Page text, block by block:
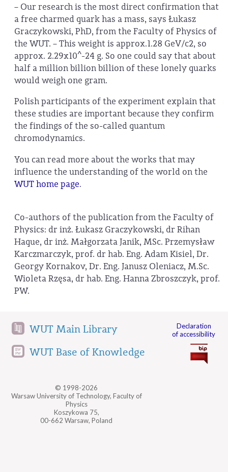
– Our research is the most direct confirmation that
a free charmed quark has a mass, says Łukasz
Graczykowski, PhD, from the Faculty of Physics of
the WUT. – This weight is approx.1.28 GeV/c2, so
approx. 2.29x10^-24 g. So one could say that about
half a million billion billion of these lonely quarks
would weigh one gram.
Polish participants of the experiment explain that
these studies are important because they confirm
the findings of the so-called quantum
chromodynamics.
You can read more about the works that may
influence the understanding of the world on the
WUT home page.
Co-authors of the publication from the Faculty of
Physics: dr inż. Łukasz Graczykowski, dr Rihan
Haque, dr inż. Małgorzata Janik, MSc. Przemysław
Karczmarczyk, prof. dr hab. Eng. Adam Kisiel, Dr.
Georgy Kornakov, Dr. Eng. Janusz Oleniacz, M.Sc.
Wioleta Rzęsa, dr hab. Eng. Hanna Zbroszczyk, prof.
PW.
WUT Main Library
WUT Base of Knowledge
© 1998-2026
Warsaw University of Technology, Faculty of
Physics
Koszykowa 75,
00-662 Warsaw, Poland
Declaration
of accessibility